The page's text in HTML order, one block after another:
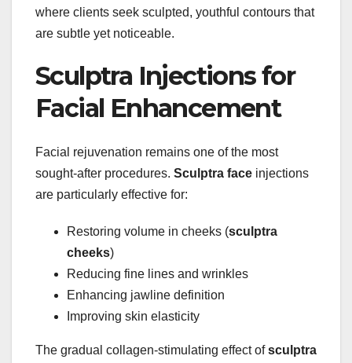
where clients seek sculpted, youthful contours that
are subtle yet noticeable.
Sculptra Injections for
Facial Enhancement
Facial rejuvenation remains one of the most
sought-after procedures. Sculptra face injections
are particularly effective for:
Restoring volume in cheeks (sculptra
cheeks)
Reducing fine lines and wrinkles
Enhancing jawline definition
Improving skin elasticity
The gradual collagen-stimulating effect ofsculptra